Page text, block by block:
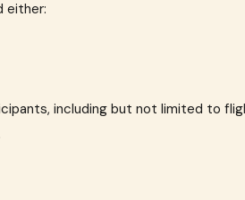
either:
including but not limited to